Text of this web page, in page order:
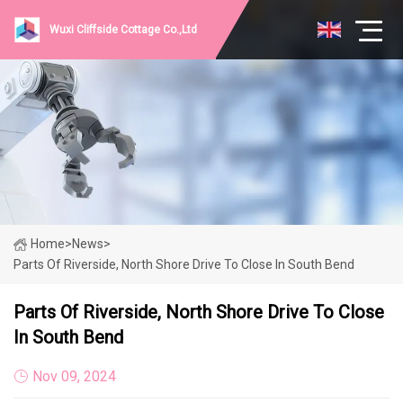
Wuxi Cliffside Cottage Co.,Ltd
Home>News>
Parts Of Riverside, North Shore Drive To Close In South Bend
Parts Of Riverside, North Shore Drive To Close
In South Bend
Nov 09, 2024